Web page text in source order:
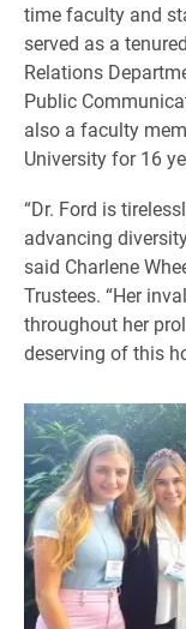
time faculty and
served as a
Relations
Public
also a faculty
University for 16
“Dr. Ford is
advancing
said Charlene
Trustees. “Her
throughout her
deserving of this